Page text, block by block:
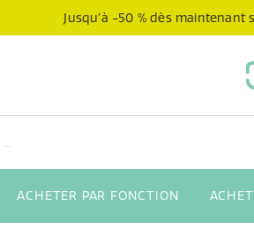
Jusqu’à -50 % dès
ACHETER PAR FONCTION